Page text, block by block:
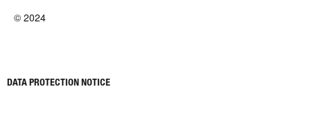
© 2024
DATA PROTECTION NOTICE